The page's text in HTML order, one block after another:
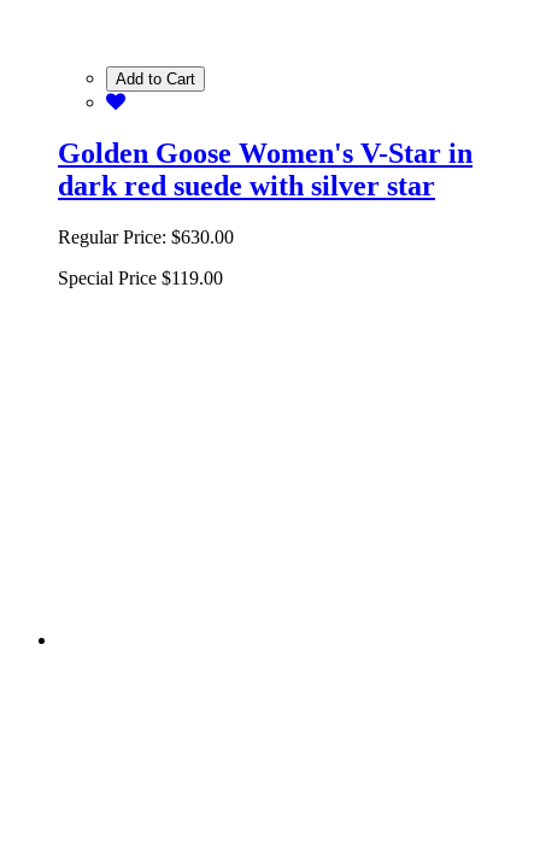
Add to Cart
Golden Goose Women's V-Star in
dark red suede with silver star
Regular Price: $630.00
Special Price $119.00